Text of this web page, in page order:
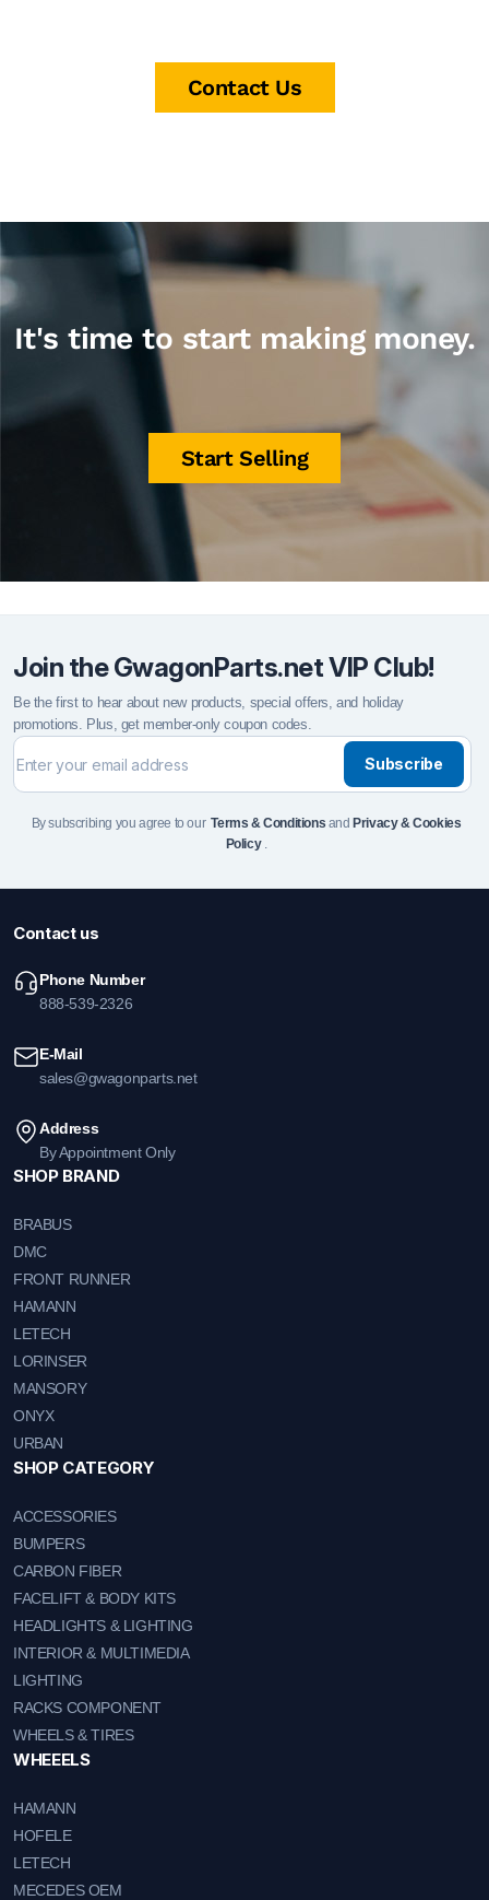
Contact Us
It's time to start making money.
Start Selling
Join the GwagonParts.net VIP Club!
Be the first to hear about new products, special offers, and holiday
promotions. Plus, get member-only coupon codes.
Subscribe
By subscribing you agree to ourTerms & Conditions and Privacy & Cookies
Policy.
Contact us
Phone Number
888-539-2326
E-Mail
sales@gwagonparts.net
Address
By Appointment Only
SHOP BRAND
BRABUS
DMC
FRONT RUNNER
HAMANN
LETECH
LORINSER
MANSORY
ONYX
URBAN
SHOP CATEGORY
ACCESSORIES
BUMPERS
CARBON FIBER
FACELIFT & BODY KITS
HEADLIGHTS & LIGHTING
INTERIOR & MULTIMEDIA
LIGHTING
RACKS COMPONENT
WHEELS & TIRES
WHEEELS
HAMANN
HOFELE
LETECH
MECEDES OEM